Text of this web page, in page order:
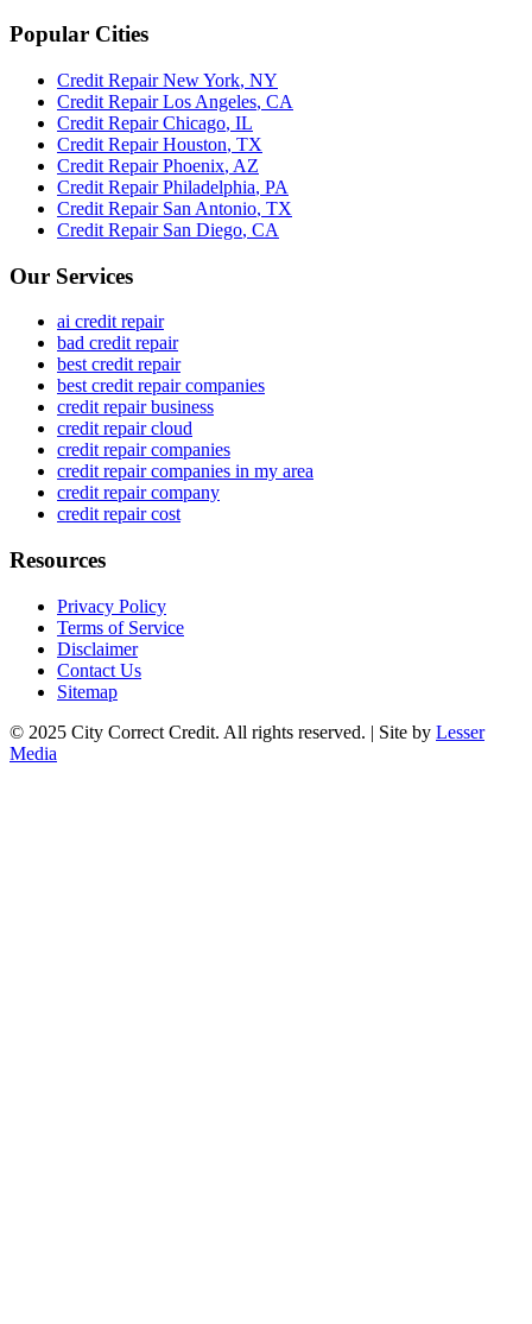
Popular Cities
Credit RepairNew York, NY
Credit RepairLos Angeles, CA
Credit RepairChicago, IL
Credit RepairHouston, TX
Credit RepairPhoenix, AZ
Credit RepairPhiladelphia, PA
Credit Repair San Antonio, TX
Credit Repair San Diego, CA
Our Services
ai credit repair
bad credit repair
best credit repair
best credit repair companies
credit repair business
credit repair cloud
credit repair companies
credit repair companies in my area
credit repair company
credit repair cost
Resources
Privacy Policy
Terms of Service
Disclaimer
Contact Us
Sitemap
© 2025 City Correct Credit. All rights reserved. | Site by Lesser
Media